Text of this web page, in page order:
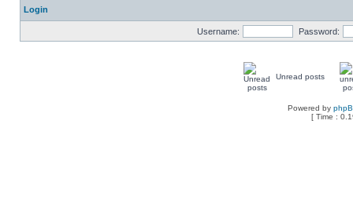
Login
Username: Password:
Unread posts
Powered by
[ Time :